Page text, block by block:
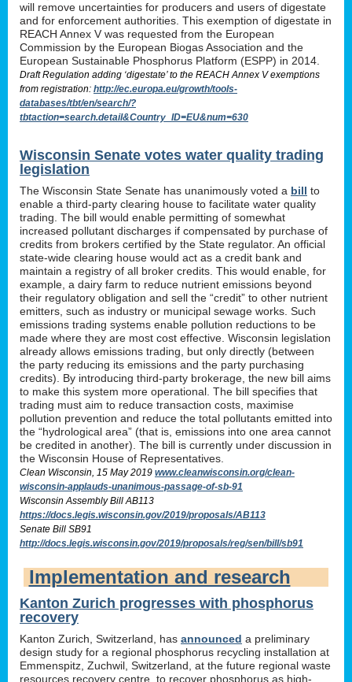
will remove uncertainties for producers and users of digestate
and for enforcement authorities. This exemption of digestate in
REACH Annex V was requested from the European
Commission by the European Biogas Association and the
European Sustainable Phosphorus Platform (ESPP) in 2014.
Draft Regulation adding ‘digestate’ to the REACH Annex V exemptions
from registration: http://ec.europa.eu/growth/tools-
databases/tbt/en/search/?
tbtaction=search.detail&Country_ID=EU&num=630
Wisconsin Senate votes water quality trading
legislation
The Wisconsin State Senate has unanimously voted a bill to
enable a third-party clearing house to facilitate water quality
trading. The bill would enable permitting of somewhat
increased pollutant discharges if compensated by purchase of
credits from brokers certified by the State regulator. An official
state-wide clearing house would act as a credit bank and
maintain a registry of all broker credits. This would enable, for
example, a dairy farm to reduce nutrient emissions beyond
their regulatory obligation and sell the “credit” to other nutrient
emitters, such as industry or municipal sewage works. Such
emissions trading systems enable pollution reductions to be
made where they are most cost effective. Wisconsin legislation
already allows emissions trading, but only directly (between
the party reducing its emissions and the party purchasing
credits). By introducing third-party brokerage, the new bill aims
to make this system more operational. The bill specifies that
trading must aim to reduce transaction costs, maximise
pollution prevention and reduce the total pollutants emitted into
the “hydrological area” (that is, emissions into one area cannot
be credited in another). The bill is currently under discussion in
the Wisconsin House of Representatives.
Clean Wisconsin, 15 May 2019 www.cleanwisconsin.org/clean-
wisconsin-applauds-unanimous-passage-of-sb-91
Wisconsin Assembly Bill AB113
https://docs.legis.wisconsin.gov/2019/proposals/AB113
Senate Bill SB91
http://docs.legis.wisconsin.gov/2019/proposals/reg/sen/bill/sb91
Implementation and research
Kanton Zurich progresses with phosphorus
recovery
Kanton Zurich, Switzerland, has announced a preliminary
design study for a regional phosphorus recycling installation at
Emmenspitz, Zuchwil, Switzerland, at the future regional waste
resources recovery centre, to recover phosphorus as high-